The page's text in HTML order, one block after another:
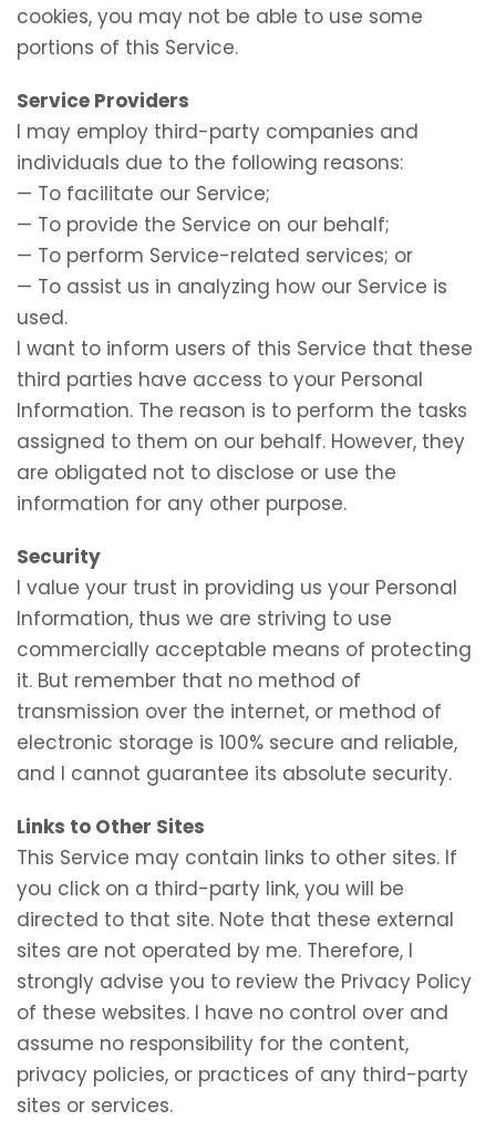
cookies, you may not be able to use some
portions of this Service.
Service Providers
I may employ third-party companies and
individuals due to the following reasons:
— To facilitate our Service;
— To provide the Service on our behalf;
— To perform Service-related services; or
— To assist us in analyzing how our Service is
used.
I want to inform users of this Service that these
third parties have access to your Personal
Information. The reason is to perform the tasks
assigned to them on our behalf. However, they
are obligated not to disclose or use the
information for any other purpose.
Security
I value your trust in providing us your Personal
Information, thus we are striving to use
commercially acceptable means of protecting
it. But remember that no method of
transmission over the internet, or method of
electronic storage is 100% secure and reliable,
and I cannot guarantee its absolute security.
Links to Other Sites
This Service may contain links to other sites. If
you click on a third-party link, you will be
directed to that site. Note that these external
sites are not operated by me. Therefore, I
strongly advise you to review the Privacy Policy
of these websites. I have no control over and
assume no responsibility for the content,
privacy policies, or practices of any third-party
sites or services.